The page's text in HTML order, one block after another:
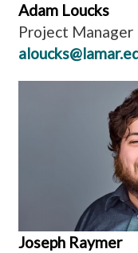
Adam Loucks
Project Manager
Joseph Raymer